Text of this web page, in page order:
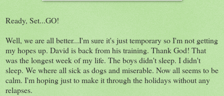
Ready, Set...GO!
Well, we are all better...I'm sure it's just temporary so I'm not getting
my hopes up. David is back from his training. Thank God! That
was the longest week of my life. The boys didn't sleep. I didn't
sleep. We where all sick as dogs and miserable. Now all seems to be
calm. I'm hoping just to make it through the holidays without any
relapses.